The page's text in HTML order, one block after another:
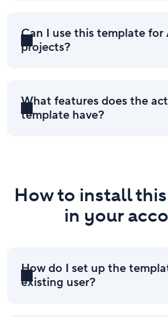
Can I use this template for
projects?
What features does the
template have?
How to install
in your
How do I set up the
existing user?